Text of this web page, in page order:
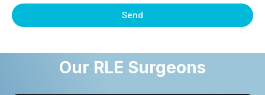
Send
Our RLE Surgeons